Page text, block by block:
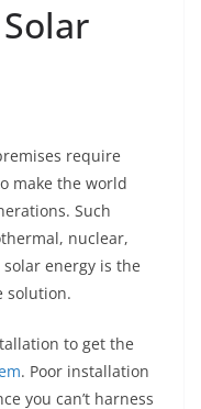
require
make the world
Such
nuclear,
energy is the
solution.
to get the
. Poor installation
you can’t harness